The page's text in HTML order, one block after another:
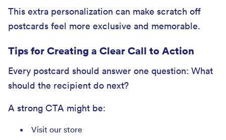
This extra personalization can make scratch off
postcards feel more exclusive and memorable.
Tips for Creating a Clear Call to Action
Every postcard should answer one question: What
should the recipient do next?
A strong CTA might be:
Visit our store